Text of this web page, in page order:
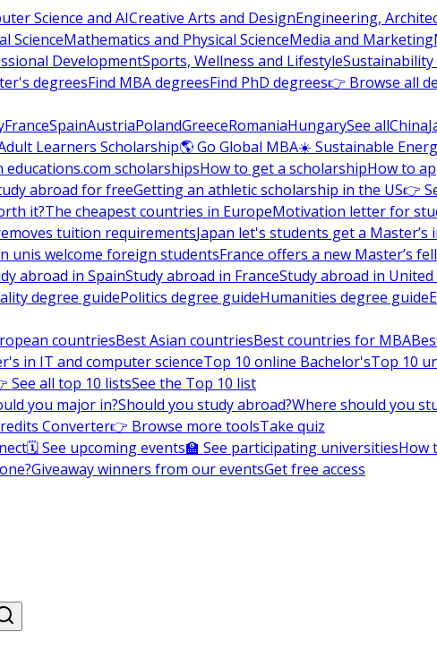
Science and AICreative Arts and DesignEngineering,
ScienceMathematics and Physical ScienceMedia and Marketing
DevelopmentSports, Wellness and Lifestyle
degreesFind MBA degreesFind PhD degrees👉 Browse all
FranceSpainAustriaPolandGreeceRomaniaHungarySee allChina
Learners Scholarship🌎 Go Global MBA☀️ Sustainable
scholarshipsHow to get a scholarshipHow to
abroad for freeGetting an athletic scholarship in the US👉
it?The cheapest countries in EuropeMotivation letter for
tuition requirementsJapan let's students get a Master’s
unis welcome foreign studentsFrance offers a new Master’s
abroad in SpainStudy abroad in FranceStudy abroad in
degree guidePolitics degree guideHumanities degree guide
countriesBest Asian countriesBest countries for MBA
in IT and computer scienceTop 10 online Bachelor'sTop 10
See all top 10 listsSee the Top 10 list
you major in?Should you study abroad?Where should you
Converter👉 Browse more toolsTake quiz
🗓️ See upcoming events🏫 See participating universitiesHow
Giveaway winners from our eventsGet free access